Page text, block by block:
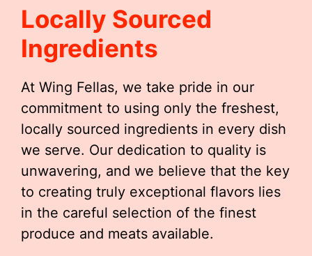
Locally Sourced
Ingredients
At Wing Fellas, we take pride in our
commitment to using only the freshest,
locally sourced ingredients in every dish
we serve. Our dedication to quality is
unwavering, and we believe that the key
to creating truly exceptional flavors lies
in the careful selection of the finest
produce and meats available.